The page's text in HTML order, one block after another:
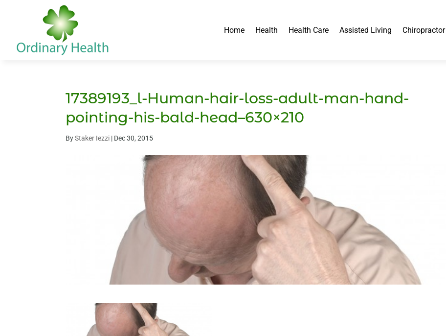
Home Health Health Care Assisted Living Chiropractor
17389193_l-Human-hair-loss-adult-man-hand-
pointing-his-bald-head–630×210
ByStaker Iezzi | Dec 30, 2015